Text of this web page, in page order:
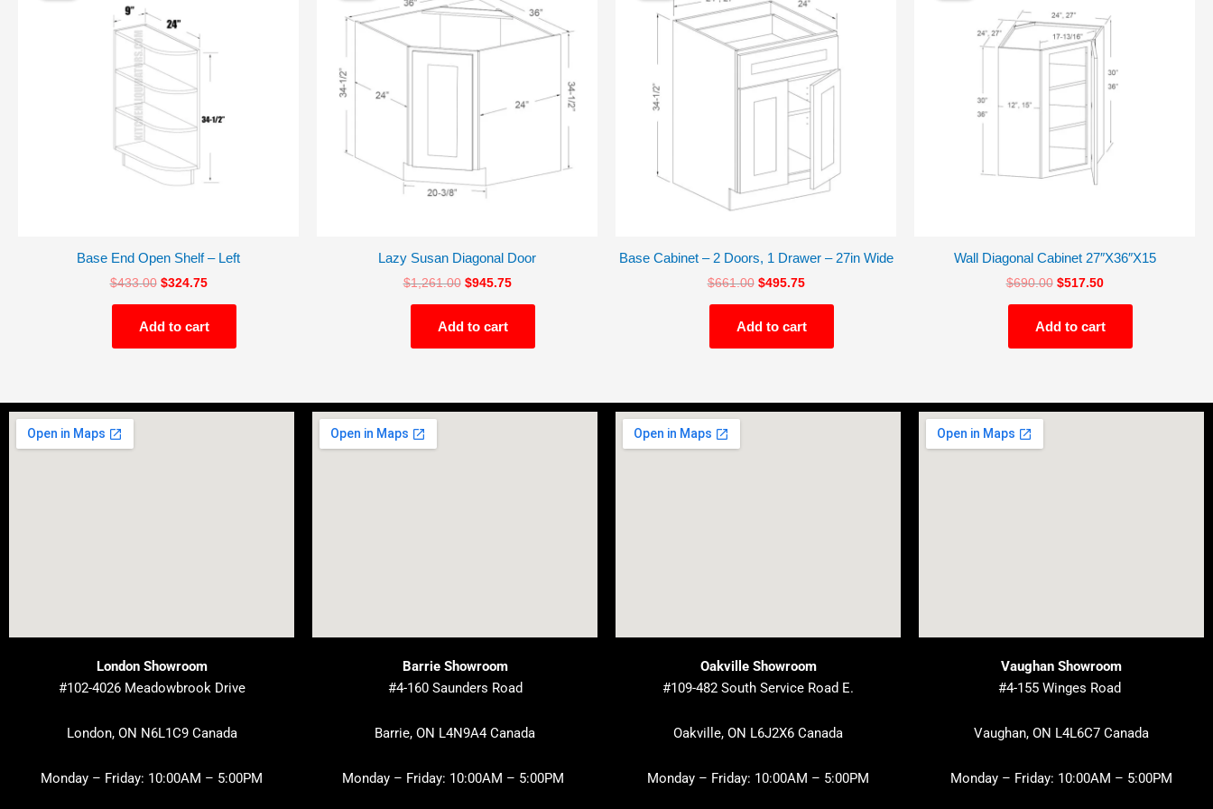
Base End Open Shelf – Left
$433.00 $324.75
Add to cart
Lazy Susan Diagonal Door
$1,261.00
$1,261.00.
$945.75
$945.75.
Add to cart
Base Cabinet – 2 Doors, 1 Drawer – 27in Wide
$661.00
$661.00.
$495.75
$495.75.
Add to cart
Wall Diagonal Cabinet 27″X36″X15
$690.00 $517.50
Add to cart
London Showroom
#102-4026 Meadowbrook Drive
London, ON N6L1C9 Canada
Monday – Friday: 10:00AM – 5:00PM
Barrie Showroom
#4-160 Saunders Road
Barrie, ON L4N9A4 Canada
Monday – Friday: 10:00AM – 5:00PM
Oakville Showroom
#109-482 South Service Road E.
Oakville, ON L6J2X6 Canada
Monday – Friday: 10:00AM – 5:00PM
Vaughan Showroom
#4-155 Winges Road
Vaughan, ON L4L6C7 Canada
Monday – Friday: 10:00AM – 5:00PM